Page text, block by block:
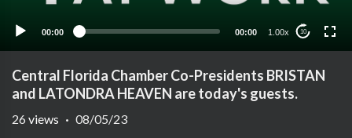
00:00 00:00 1.00x 10
Central Florida Chamber Co-Presidents BRISTAN
and LATONDRA HEAVEN are today's guests.
26 views · 08/05/23